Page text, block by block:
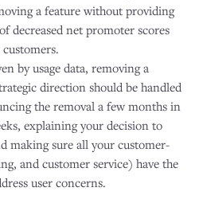
a feature without providing
decreased net promoter scores
by usage data, removing a
direction should be handled
the removal a few months in
explaining your decision to
making sure all your customer-
and customer service) have the
user concerns.